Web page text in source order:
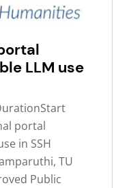
LLM use
portal
in SSH
TU
Public